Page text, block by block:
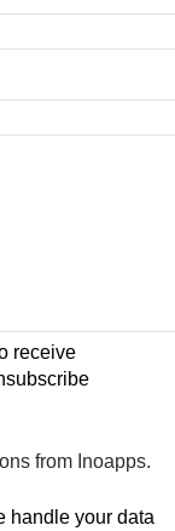
receive
from Inoapps.
handle your data